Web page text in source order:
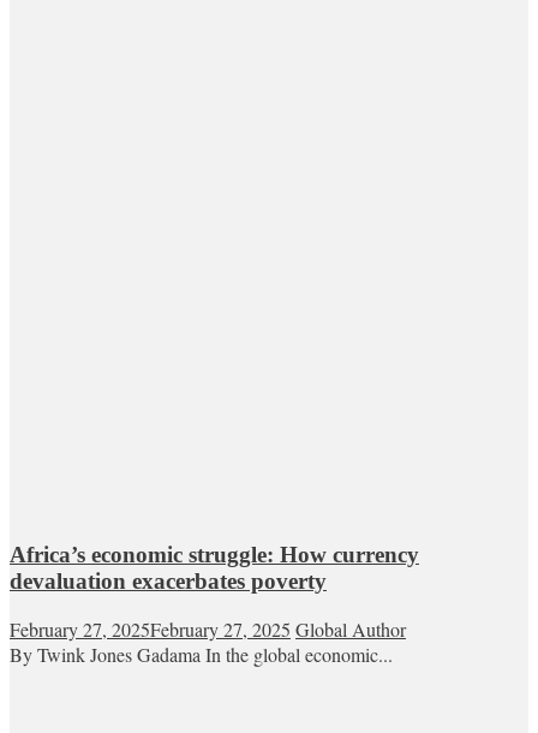
Africa’s economic struggle: How currency
devaluation exacerbates poverty
February 27, 2025February 27, 2025 Global Author
By Twink Jones Gadama In the global economic...